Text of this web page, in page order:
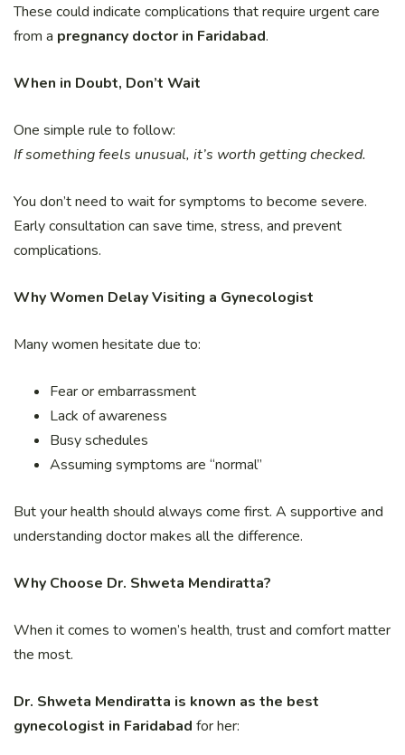
These could indicate complications that require urgent care
from a pregnancy doctor in Faridabad.
When in Doubt, Don’t Wait
One simple rule to follow:
If something feels unusual, it’s worth getting checked.
You don’t need to wait for symptoms to become severe.
Early consultation can save time, stress, and prevent
complications.
Why Women Delay Visiting a Gynecologist
Many women hesitate due to:
Fear or embarrassment
Lack of awareness
Busy schedules
Assuming symptoms are “normal”
But your health should always come first. A supportive and
understanding doctor makes all the difference.
Why Choose Dr. Shweta Mendiratta?
When it comes to women’s health, trust and comfort matter
the most.
Dr. Shweta Mendiratta is known as the best
gynecologist in Faridabad for her: